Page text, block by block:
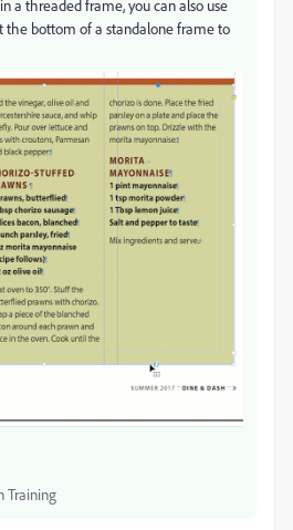
a threaded frame, you can also use
the bottom of a standalone frame to
Training